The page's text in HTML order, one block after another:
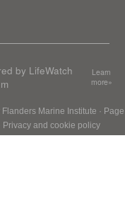
by LifeWatch
Learn
more»
Flanders Marine Institute · Page
Privacy and cookie policy